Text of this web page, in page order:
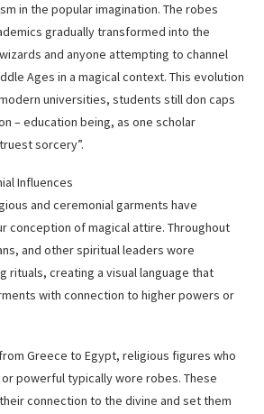
in the popular imagination. The robes
gradually transformed into the
and anyone attempting to channel
Ages in a magical context. This evolution
universities, students still don caps
– education being, as one scholar
sorcery”.
Influences
and ceremonial garments have
conception of magical attire. Throughout
and other spiritual leaders wore
rituals, creating a visual language that
with connection to higher powers or
Greece to Egypt, religious figures who
powerful typically wore robes. These
connection to the divine and set them